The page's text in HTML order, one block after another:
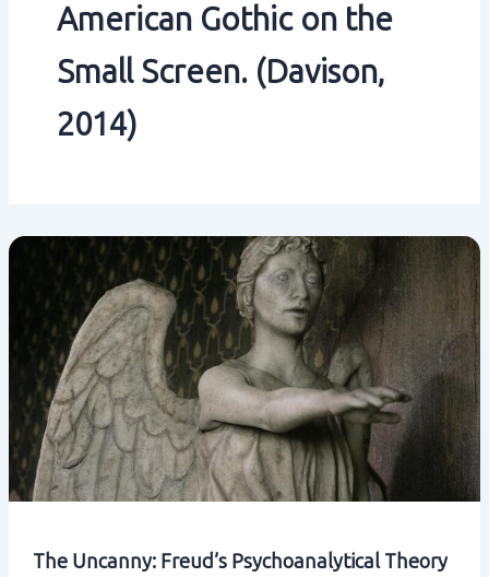
American Gothic on the
Small Screen. (Davison‚
2014)
The Uncanny: Freud’s Psychoanalytical Theory